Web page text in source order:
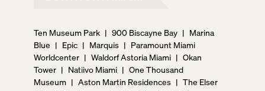
Ten Museum Park | 900 Biscayne Bay | Marina
Blue | Epic | Marquis | Paramount Miami
Worldcenter | Waldorf Astoria Miami | Okan
Tower | Natiivo Miami | One Thousand
Museum | Aston Martin Residences | The Elser